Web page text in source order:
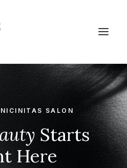
SALON
Starts
Here